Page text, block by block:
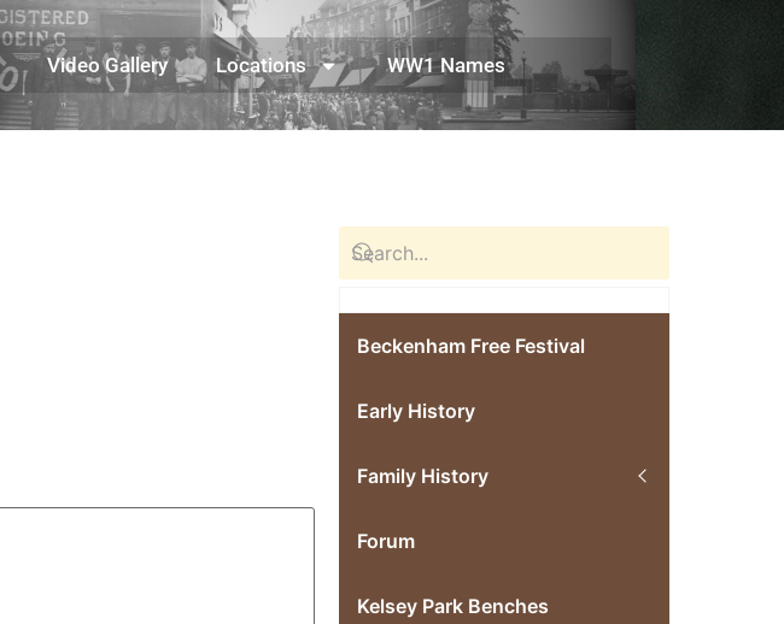
Video Gallery Locations WW1 Names
Beckenham Free Festival
Early History
Family History
Forum
Kelsey Park Benches